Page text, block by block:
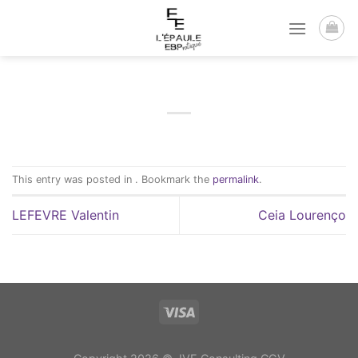
This entry was posted in . Bookmark the permalink.
LEFEVRE Valentin Ceia Lourenço